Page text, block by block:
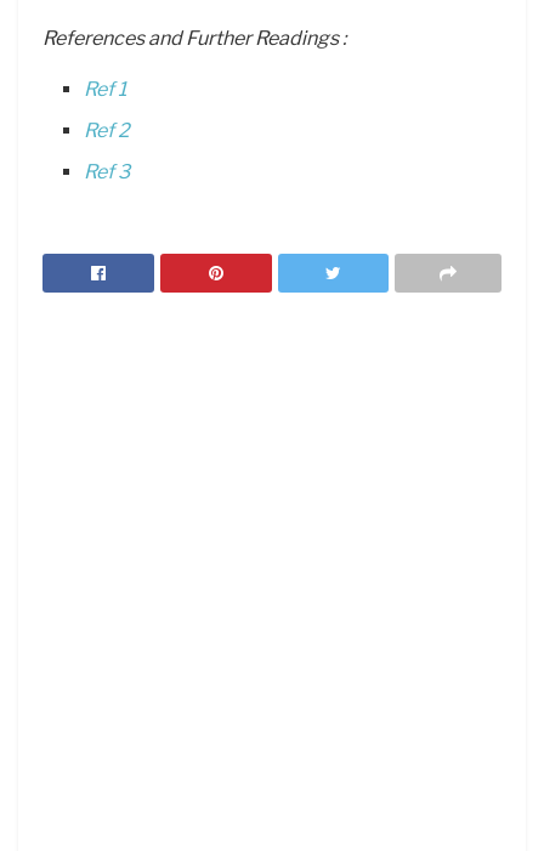
References and Further Readings :
Ref 1
Ref 2
Ref 3